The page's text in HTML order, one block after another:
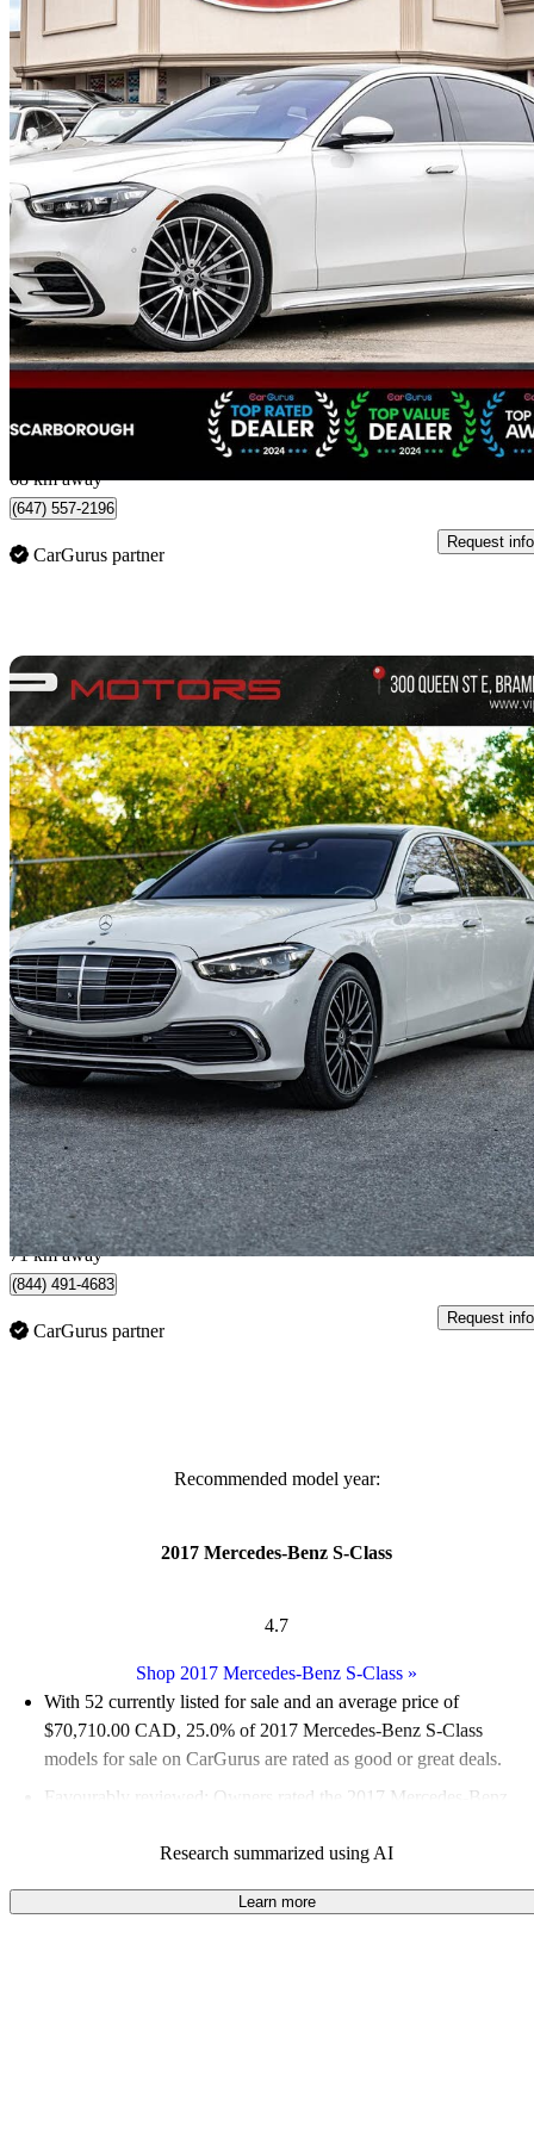
2022 Mercedes-Benz S-Class
S 500 4MATIC AWD63,122 km
$79,988 Great
$1,403/mo est.
68 km away
(647) 557-2196
CarGurus partner
Request info
2021 Mercedes-Benz S-Class
S 580 Sedan 4MATIC59,800 km
$85,999 Great
$1,508/mo est.
Brampton, ON
71 km away
(844) 491-4683
CarGurus partner
Request info
Recommended model year:
2017 Mercedes-Benz S-Class
4.7
Shop 2017 Mercedes-Benz S-Class »
With 52 currently listed for sale and an average price of
$70,710.00 CAD, 25.0% of 2017 Mercedes-Benz S-Class
models for sale on CarGurus are rated as good or great deals.
Favourably reviewed:
Owners rated the 2017 Mercedes-Benz
100.0% of 2017 S-Class models on CarGurus are accident free
Research summarized using AI
Learn more